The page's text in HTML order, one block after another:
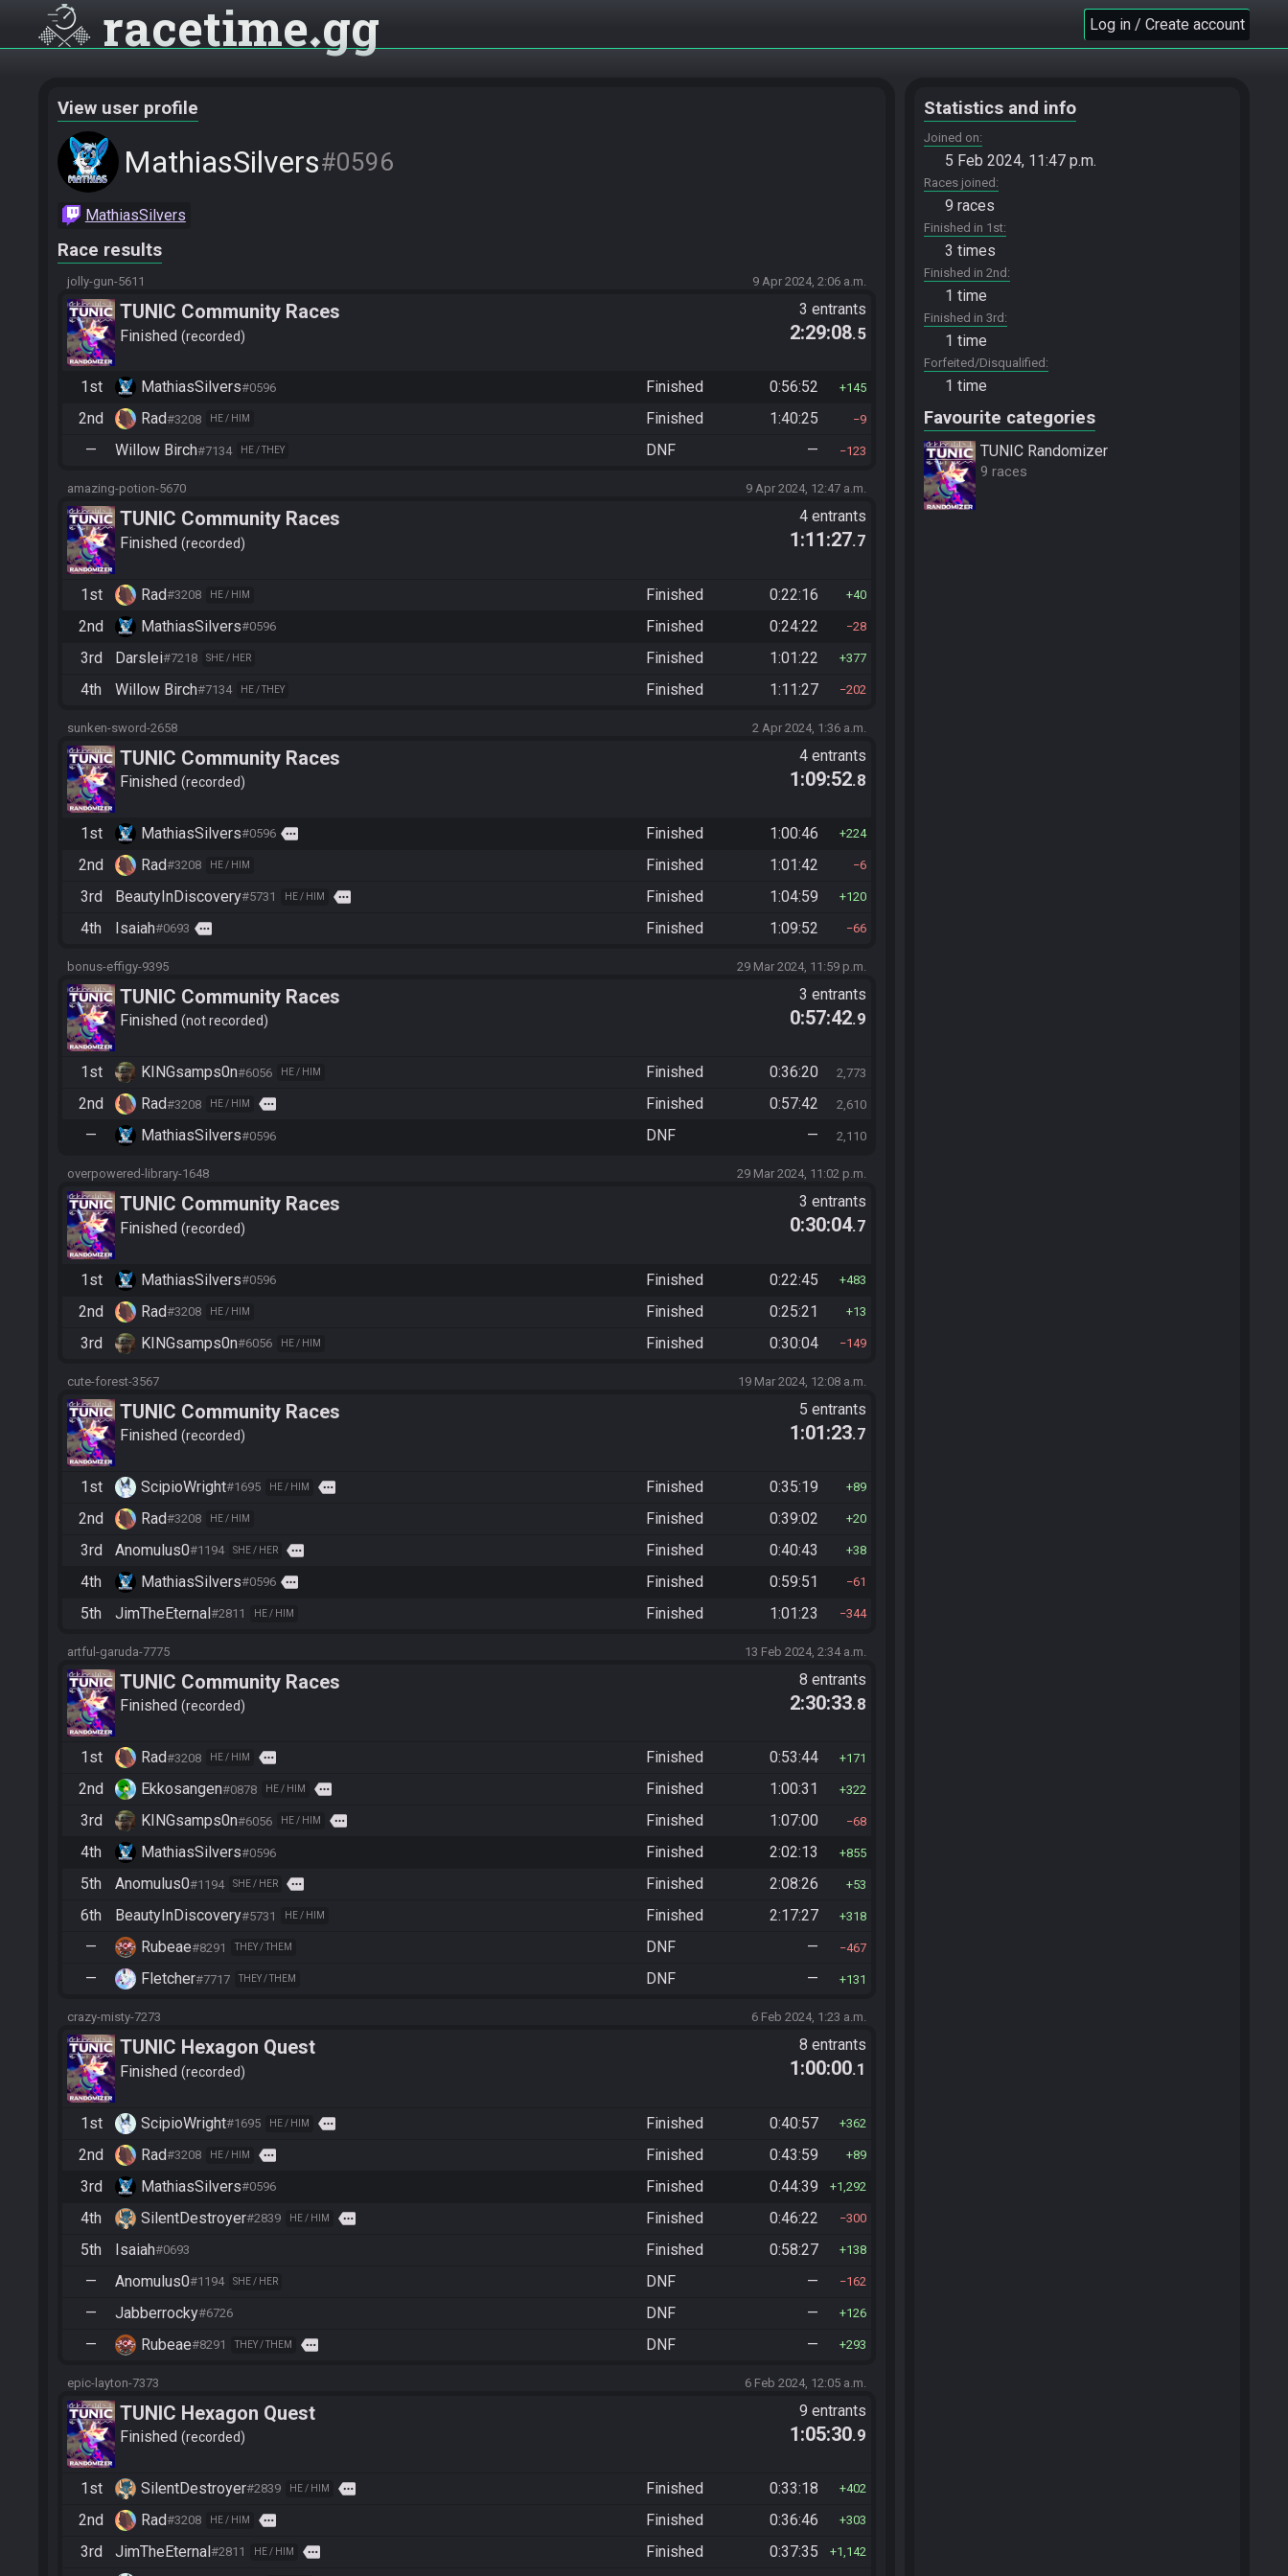
racetime gg Log in / Create account
View user profile
MathiasSilvers#0596
MathiasSilvers
Race results
jolly-gun-5611 9 Apr 2024, 2:06 a.m.
TUNIC Community Races
Finished recorded
3 entrants
2:29:08.5
1st MathiasSilvers#0596 Finished 0:56:52 145
2nd Rad#3208 HE / HIM Finished 1:40:25 9
— Willow Birch#7134 HE / THEY DNF — 123
amazing-potion-5670 9 Apr 2024, 12:47 a.m.
TUNIC Community Races
Finished recorded
4 entrants
1:11:27.7
1st Rad#3208 HE / HIM Finished 0:22:16 40
2nd MathiasSilvers#0596 Finished 0:24:22 28
3rd Darslei#7218 SHE / HER Finished 1:01:22 377
4th Willow Birch#7134 HE / THEY Finished 1:11:27 202
sunken-sword-2658 2 Apr 2024, 1:36 a.m.
TUNIC Community Races
Finished recorded
4 entrants
1:09:52.8
1st MathiasSilvers#0596 more Finished 1:00:46 224
2nd Rad#3208 HE / HIM Finished 1:01:42 6
3rd BeautyInDiscovery#5731 HE / HIM more Finished 1:04:59 120
4th Isaiah#0693 more Finished 1:09:52 66
bonus-effigy-9395 29 Mar 2024, 11:59 p.m.
TUNIC Community Races
Finished not recorded
3 entrants
0:57:42.9
1st KINGsamps0n#6056 HE / HIM Finished 0:36:20 2,773
2nd Rad#3208 HE / HIM more Finished 0:57:42 2,610
— MathiasSilvers#0596 DNF — 2,110
overpowered-library-1648 29 Mar 2024, 11:02 p.m.
TUNIC Community Races
Finished recorded
3 entrants
0:30:04.7
1st MathiasSilvers#0596 Finished 0:22:45 483
2nd Rad#3208 HE / HIM Finished 0:25:21 13
3rd KINGsamps0n#6056 HE / HIM Finished 0:30:04 149
cute-forest-3567 19 Mar 2024, 12:08 a.m.
TUNIC Community Races
Finished recorded
5 entrants
1:01:23.7
1st ScipioWright#1695 HE / HIM more Finished 0:35:19 89
2nd Rad#3208 HE / HIM Finished 0:39:02 20
3rd Anomulus0#1194 SHE / HER more Finished 0:40:43 38
4th MathiasSilvers#0596 more Finished 0:59:51 61
5th JimTheEternal#2811 HE / HIM Finished 1:01:23 344
artful-garuda-7775 13 Feb 2024, 2:34 a.m.
TUNIC Community Races
Finished recorded
8 entrants
2:30:33.8
1st Rad#3208 HE / HIM more Finished 0:53:44 171
2nd Ekkosangen#0878 HE / HIM more Finished 1:00:31 322
3rd KINGsamps0n#6056 HE / HIM more Finished 1:07:00 68
4th MathiasSilvers#0596 Finished 2:02:13 855
5th Anomulus0#1194 SHE / HER more Finished 2:08:26 53
6th BeautyInDiscovery#5731 HE / HIM Finished 2:17:27 318
— Rubeae#8291 THEY / THEM DNF — 467
— Fletcher#7717 THEY / THEM DNF — 131
crazy-misty-7273 6 Feb 2024, 1:23 a.m.
TUNIC Hexagon Quest
Finished recorded
8 entrants
1:00:00.1
1st ScipioWright#1695 HE / HIM more Finished 0:40:57 362
2nd Rad#3208 HE / HIM more Finished 0:43:59 89
3rd MathiasSilvers#0596 Finished 0:44:39 1,292
4th SilentDestroyer#2839 HE / HIM more Finished 0:46:22 300
5th Isaiah#0693 Finished 0:58:27 138
— Anomulus0#1194 SHE / HER DNF — 162
— Jabberrocky#6726 DNF — 126
— Rubeae#8291 THEY / THEM more DNF — 293
epic-layton-7373 6 Feb 2024, 12:05 a.m.
TUNIC Hexagon Quest
Finished recorded
9 entrants
1:05:30.9
1st SilentDestroyer#2839 HE / HIM more Finished 0:33:18 402
2nd Rad#3208 HE / HIM more Finished 0:36:46 303
3rd JimTheEternal#2811 HE / HIM more Finished 0:37:35 1,142
Statistics and info
Joined on
5 Feb 2024, 11:47 p.m.
Races joined
9 races
Finished in 1st
3 times
Finished in 2nd
1 time
Finished in 3rd
1 time
Forfeited/Disqualified
1 time
Favourite categories
TUNIC Randomizer
9 races